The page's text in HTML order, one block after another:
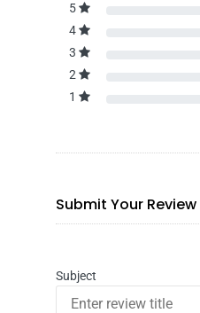
5
4
3
2
1
Submit Your Review
Subject